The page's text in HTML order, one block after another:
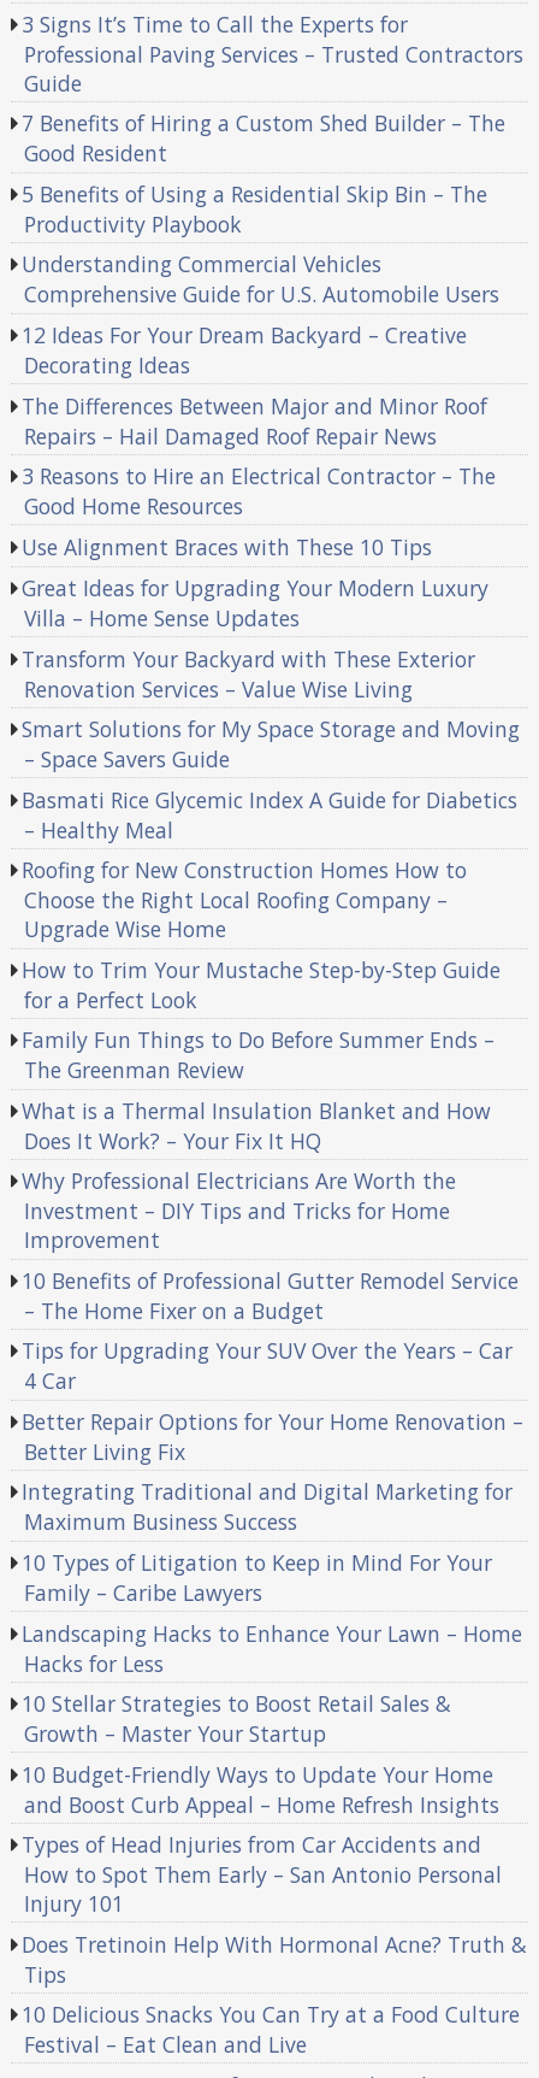
3 Signs It’s Time to Call the Experts for
Professional Paving Services – Trusted Contractors
Guide
7 Benefits of Hiring a Custom Shed Builder – The
Good Resident
5 Benefits of Using a Residential Skip Bin – The
Productivity Playbook
Understanding Commercial Vehicles
Comprehensive Guide for U.S. Automobile Users
12 Ideas For Your Dream Backyard – Creative
Decorating Ideas
The Differences Between Major and Minor Roof
Repairs – Hail Damaged Roof Repair News
3 Reasons to Hire an Electrical Contractor – The
Good Home Resources
Use Alignment Braces with These 10 Tips
Great Ideas for Upgrading Your Modern Luxury
Villa – Home Sense Updates
Transform Your Backyard with These Exterior
Renovation Services – Value Wise Living
Smart Solutions for My Space Storage and Moving
– Space Savers Guide
Basmati Rice Glycemic Index A Guide for Diabetics
– Healthy Meal
Roofing for New Construction Homes How to
Choose the Right Local Roofing Company –
Upgrade Wise Home
How to Trim Your Mustache Step-by-Step Guide
for a Perfect Look
Family Fun Things to Do Before Summer Ends –
The Greenman Review
What is a Thermal Insulation Blanket and How
Does It Work? – Your Fix It HQ
Why Professional Electricians Are Worth the
Investment – DIY Tips and Tricks for Home
Improvement
10 Benefits of Professional Gutter Remodel Service
– The Home Fixer on a Budget
Tips for Upgrading Your SUV Over the Years – Car
4 Car
Better Repair Options for Your Home Renovation –
Better Living Fix
Integrating Traditional and Digital Marketing for
Maximum Business Success
10 Types of Litigation to Keep in Mind For Your
Family – Caribe Lawyers
Landscaping Hacks to Enhance Your Lawn – Home
Hacks for Less
10 Stellar Strategies to Boost Retail Sales &
Growth – Master Your Startup
10 Budget-Friendly Ways to Update Your Home
and Boost Curb Appeal – Home Refresh Insights
Types of Head Injuries from Car Accidents and
How to Spot Them Early – San Antonio Personal
Injury 101
Does Tretinoin Help With Hormonal Acne? Truth &
Tips
10 Delicious Snacks You Can Try at a Food Culture
Festival – Eat Clean and Live